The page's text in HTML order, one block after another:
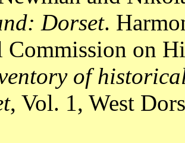
Dorset.
Commission on
of
, Vol. 1, West